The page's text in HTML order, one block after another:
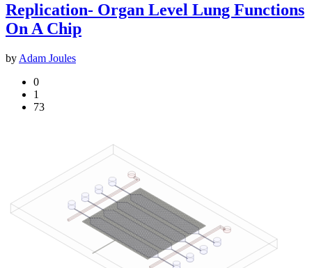
Replication- Organ Level Lung Functions
On A Chip
by Adam Joules
0
1
73